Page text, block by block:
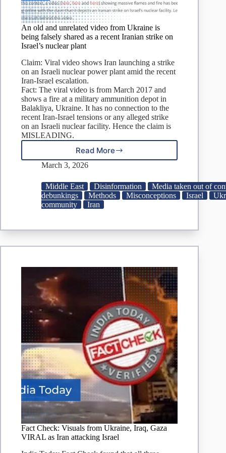
An old and unrelated video from Ukraine is
being falsely shared as a recent Iranian strike on
Israel’s nuclear plant
Claim: Viral video shows Iran launching a strike
on an Israeli nuclear power plant amid the recent
Iran-Israel escalation.
Fact: The viral video is from March 2017 and
shows a fire at a military ammunition depot in
Balakliya, Ukraine. It has no connection to the
recent Iran-Israel tensions or any alleged strike
on an Israeli nuclear facility. Hence the claim is
MISLEADING.
Read More
An
old
unrelated
video
from
Ukraine
being
a
recent
Iranian
strike
on
Israel’s
nuclear
plant
March 3, 2026
Middle East Disinformation
Media taken out of
debunkings
Methods Misconceptions Israel
community
Iran
Fact Check: Visuals from Ukraine, Iraq, Gaza
VIRAL as Iran attacking Israel